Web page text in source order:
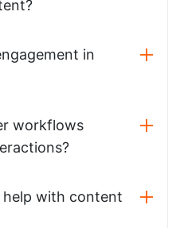
in
workflows
with content